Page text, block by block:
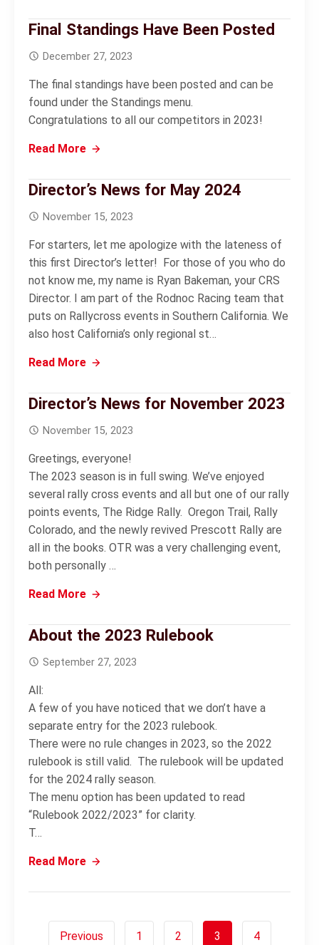
Final Standings Have Been Posted
December 27, 2023
The final standings have been posted and can be
found under the Standings menu.
Congratulations to all our competitors in 2023!
Read More
Director’s News for May 2024
November 15, 2023
For starters, let me apologize with the lateness of
this first Director’s letter! For those of you who do
not know me, my name is Ryan Bakeman, your CRS
Director. I am part of the Rodnoc Racing team that
puts on Rallycross events in Southern California. We
also host California’s only regional st…
Read More
Director’s News for November 2023
November 15, 2023
Greetings, everyone!
The 2023 season is in full swing. We’ve enjoyed
several rally cross events and all but one of our rally
points events, The Ridge Rally. Oregon Trail, Rally
Colorado, and the newly revived Prescott Rally are
all in the books. OTR was a very challenging event,
both personally …
Read More
About the 2023 Rulebook
September 27, 2023
All:
A few of you have noticed that we don’t have a
separate entry for the 2023 rulebook.
There were no rule changes in 2023, so the 2022
rulebook is still valid. The rulebook will be updated
for the 2024 rally season.
The menu option has been updated to read
“Rulebook 2022/2023” for clarity.
T…
Read More
Previous 1 2 3 4